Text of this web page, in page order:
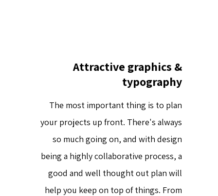
Attractive graphics &
typography
The most important thing is to plan
your projects up front. There's always
so much going on, and with design
being a highly collaborative process, a
good and well thought out plan will
help you keep on top of things. From